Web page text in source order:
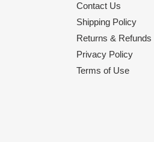
Contact Us
Shipping Policy
Returns & Refunds
Privacy Policy
Terms of Use